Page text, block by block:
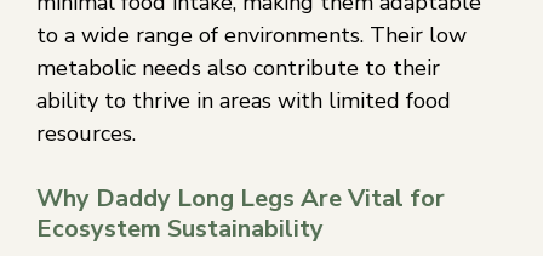
to a wide range of environments. Their low
metabolic needs also contribute to their
ability to thrive in areas with limited food
resources.
Why Daddy Long Legs Are Vital for
Ecosystem Sustainability